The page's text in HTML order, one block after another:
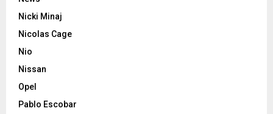
Nicki Minaj
Nicolas Cage
Nio
Nissan
Opel
Pablo Escobar